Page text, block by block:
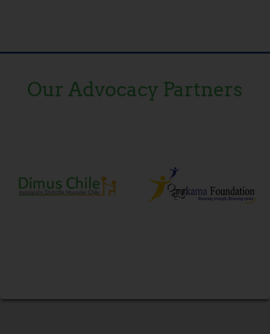
Our Advocacy Partners